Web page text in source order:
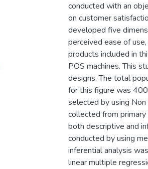
conducted with an
on customer
developed five
perceived ease of
products included in
POS machines. This
designs. The total
for this figure was
selected by using
collected from
both descriptive and
conducted by using
inferential analysis
linear multiple